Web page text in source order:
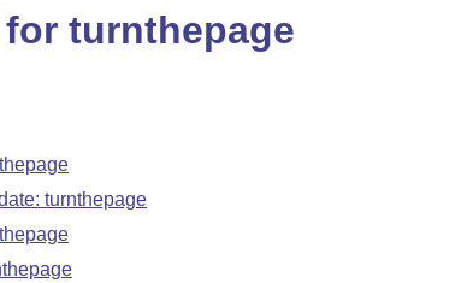
turnthepage
turnthepage